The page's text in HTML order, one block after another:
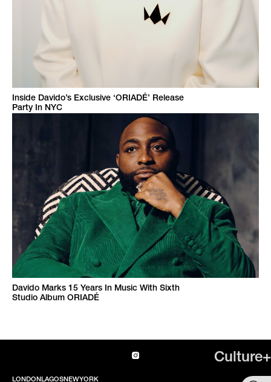
Inside Davido’s Exclusive ‘ORIADÉ’ Release
Party In NYC
Davido Marks 15 Years In Music With Sixth
Studio Album ORIADÉ
Culture+
LONDON LAGOS NEWYORK